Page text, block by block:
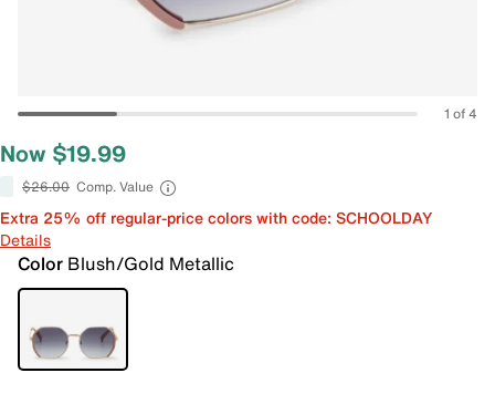
1 of 4
Now $19.99
$26.00 Comp. Value
Extra 25% off regular-price colors with code: SCHOOLDAY
Details
Color Blush/Gold Metallic